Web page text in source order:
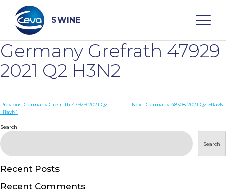
content
SWINE
Search
WHO ARE WE
DISEASES
PRODUCTS
SERVICES
Germany Grefrath 47929
2021 Q2 H3N2
Post
Previous: Germany Grefrath 47929 2021 Q2
H1avN1
Next: Germany 48308 2021 Q2 H1avN1
Search
Search
Recent Posts
Recent Comments